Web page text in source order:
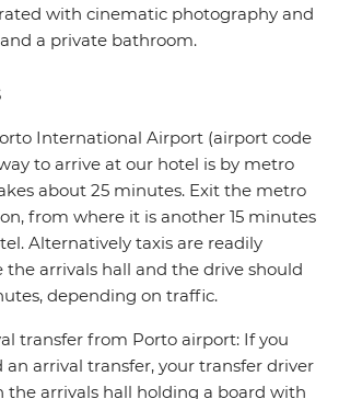
with cinematic photography and
a private bathroom.
International Airport (airport code
to arrive at our hotel is by metro
about 25 minutes. Exit the metro
from where it is another 15 minutes
Alternatively taxis are readily
the arrivals hall and the drive should
depending on traffic.
transfer from Porto airport: If you
an arrival transfer, your transfer driver
the arrivals hall holding a board with